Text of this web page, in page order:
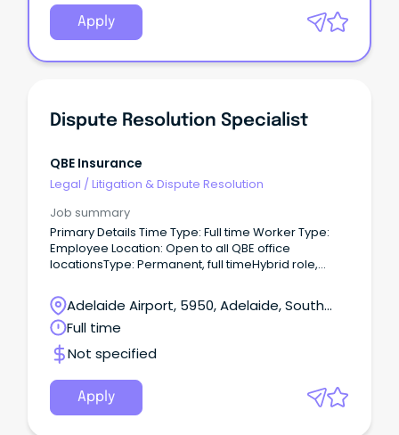
Apply
Dispute Resolution Specialist
QBE Insurance
Legal / Litigation & Dispute Resolution
Job summary
Primary Details Time Type: Full time Worker Type:
Employee Location: Open to all QBE office
locationsType: Permanent, full timeHybrid role,
an exciting opportunity for a customer focused,
insurance professional to join our highly dynamic
team – reporting into the Senior Manager, Internal
Dispute Resolution.
Adelaide Airport, 5950, Adelaide, South
Australia
Full time
Not specified
Apply